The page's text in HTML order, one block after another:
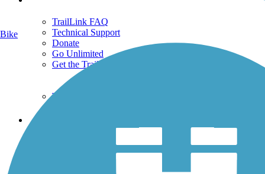
TrailLink FAQ
Technical Support
Donate
Go Unlimited
Get the TrailLink App
Terms and Conditions
Trails
Bike